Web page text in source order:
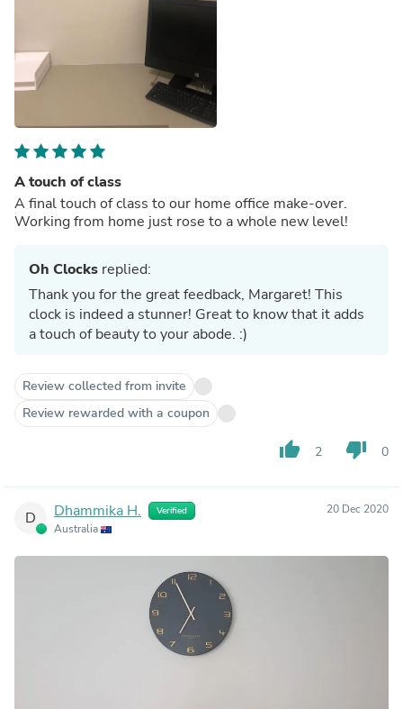
A touch of class
A final touch of class to our home office make-over.
Working from home just rose to a whole new level!
Oh Clocks replied:
Thank you for the great feedback, Margaret! This
clock is indeed a stunner! Great to know that it adds
a touch of beauty to your abode. :)
Review collected from invite
Review rewarded with a coupon
thumb_up 2 thumb_down 0
D Dhammika H. Verified
Australia
20 Dec 2020